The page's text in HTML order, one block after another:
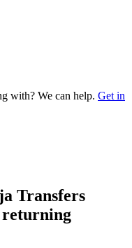
with? We can help. Get in
Transfers
returning